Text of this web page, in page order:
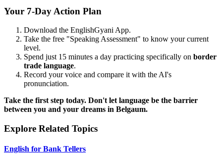
Your 7-Day Action Plan
Download the EnglishGyani App.
Take the free "Speaking Assessment" to know your current
level.
Spend just 15 minutes a day practicing specifically on border
trade language.
Record your voice and compare it with the AI's
pronunciation.
Take the first step today. Don't let language be the barrier
between you and your dreams in Belgaum.
Explore Related Topics
English for Bank Tellers